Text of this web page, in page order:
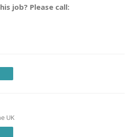
job? Please call:
UK